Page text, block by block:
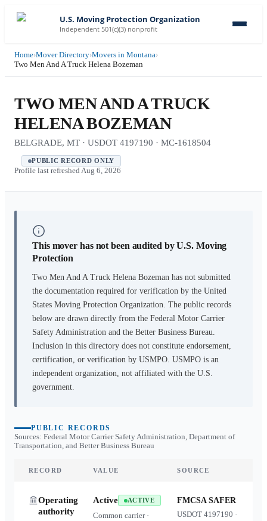
U.S. Moving Protection Organization
Independent 501(c)(3) nonprofit
Home›Mover Directory›Movers in Montana›
Two Men And A Truck Helena Bozeman
TWO MEN AND A TRUCK
HELENA BOZEMAN
BELGRADE, MT · USDOT 4197190 · MC-1618504
PUBLIC RECORD ONLY
Profile last refreshed Aug 6, 2026
This mover has not been audited by U.S. Moving
Protection
Two Men And A Truck Helena Bozeman has not submitted
the documentation required for verification by the United
States Moving Protection Organization. The public records
below are drawn directly from the Federal Motor Carrier
Safety Administration and the Better Business Bureau.
Inclusion in this directory does not constitute endorsement,
certification, or verification by USMPO. USMPO is an
independent organization, not affiliated with the U.S.
government.
PUBLIC RECORDS
Sources: Federal Motor Carrier Safety Administration, Department of
Transportation, and Better Business Bureau
RECORD VALUE SOURCE
Operating
authority
Active ACTIVE
Common carrier ·
FMCSA SAFER
USDOT4197190 ·